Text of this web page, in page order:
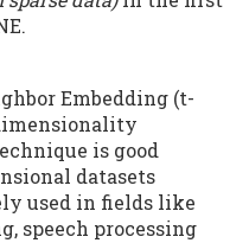
Embedding (t-
is good
datasets
used in fields like
speech processing